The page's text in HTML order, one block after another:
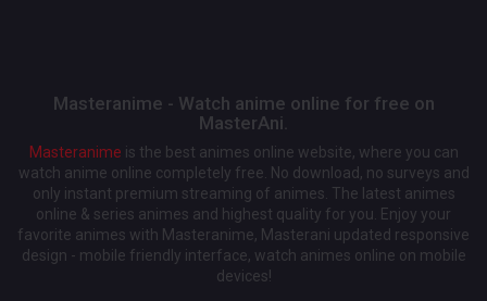
Masteranime - Watch anime online for free on
MasterAni.
Masteranime is the best animes online website, where you can
watch anime online completely free. No download, no surveys and
only instant premium streaming of animes. The latest animes
online & series animes and highest quality for you. Enjoy your
favorite animes with Masteranime, Masterani updated responsive
design - mobile friendly interface, watch animes online on mobile
devices!